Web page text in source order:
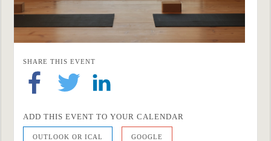
SHARE THIS EVENT
ADD THIS EVENT TO YOUR CALENDAR
OUTLOOK OR ICAL GOOGLE